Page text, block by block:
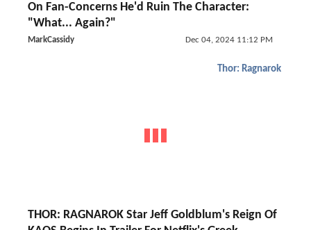
On Fan-Concerns He'd Ruin The Character:
"What... Again?"
MarkCassidy Dec 04, 2024 11:12 PM
Thor: Ragnarok
THOR: RAGNAROK Star Jeff Goldblum's Reign Of